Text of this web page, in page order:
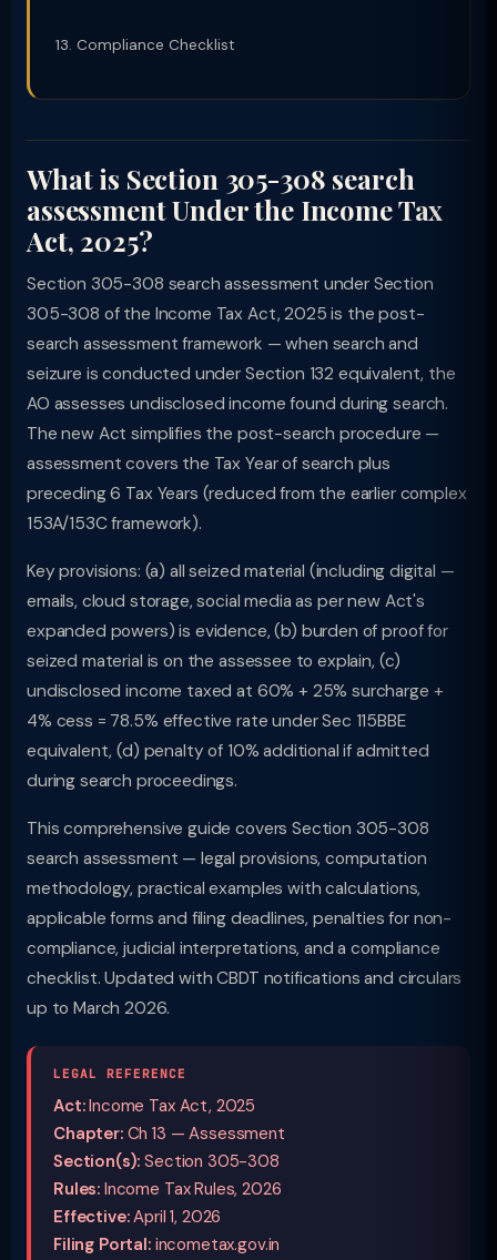
Compliance Checklist
What is Section 305-308 search
assessment Under the Income Tax
Act, 2025?
Section 305-308 search assessment under Section
305-308 of the Income Tax Act, 2025 is the post-
search assessment framework — when search and
seizure is conducted under Section 132 equivalent, the
AO assesses undisclosed income found during search.
The new Act simplifies the post-search procedure —
assessment covers the Tax Year of search plus
preceding 6 Tax Years (reduced from the earlier complex
153A/153C framework).
Key provisions: (a) all seized material (including digital —
emails, cloud storage, social media as per new Act's
expanded powers) is evidence, (b) burden of proof for
seized material is on the assessee to explain, (c)
undisclosed income taxed at 60% + 25% surcharge +
4% cess = 78.5% effective rate under Sec 115BBE
equivalent, (d) penalty of 10% additional if admitted
during search proceedings.
This comprehensive guide covers Section 305-308
search assessment — legal provisions, computation
methodology, practical examples with calculations,
applicable forms and filing deadlines, penalties for non-
compliance, judicial interpretations, and a compliance
checklist. Updated with CBDT notifications and circulars
up to March 2026.
LEGAL REFERENCE
Act:Income Tax Act, 2025
Chapter:Ch 13 — Assessment
Section(s): Section 305-308
Rules: Income Tax Rules, 2026
Effective:April 1, 2026
Filing Portal:incometax.gov.in